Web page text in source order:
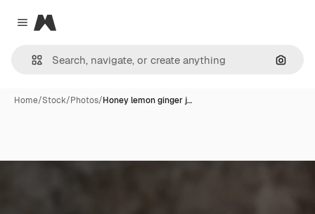
Close menu
Magnific
Home/Stock/Photos/Honey lemon ginger j…